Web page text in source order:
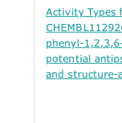
Activity Types
phenyl-
potential
and structure-